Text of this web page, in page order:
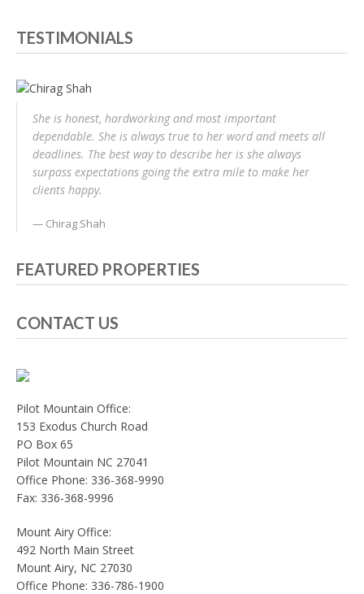
TESTIMONIALS
She is honest, hardworking and most important
dependable. She is always true to her word and meets all
deadlines. The best way to describe her is she always
surpass expectations going the extra mile to make her
clients happy.
Chirag Shah
FEATURED PROPERTIES
CONTACT US
Pilot Mountain Office:
153 Exodus Church Road
PO Box 65
Pilot Mountain NC 27041
Office Phone: 336-368-9990
Fax: 336-368-9996
Mount Airy Office:
492 North Main Street
Mount Airy, NC 27030
Office Phone: 336-786-1900